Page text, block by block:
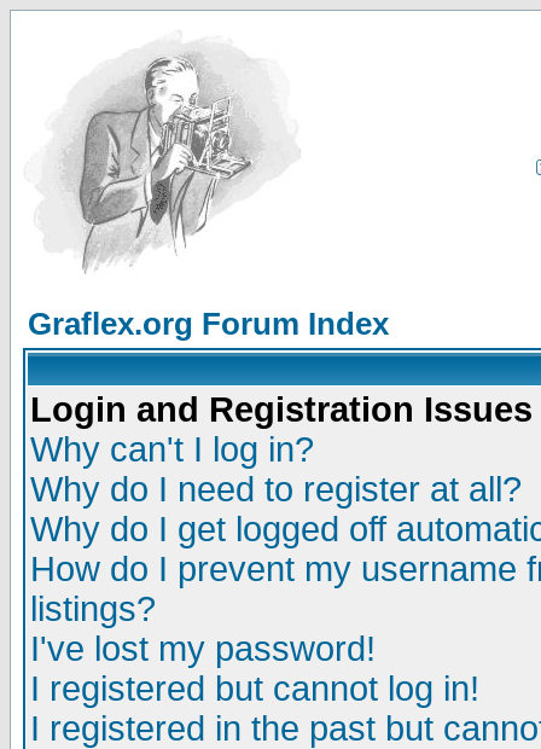
Graflex.org Forum Index
Login and Registration Issues
Why can't I log in?
Why do I need to register at all?
Why do I get logged off
How do I prevent my username
listings?
I've lost my password!
I registered but cannot log in!
I registered in the past but